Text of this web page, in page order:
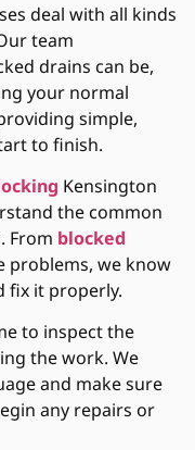
deal with all kinds
team
drains can be,
your normal
simple,
to finish.
Kensington
the common
From blocked
problems, we know
fix it properly.
to inspect the
the work. We
and make sure
any repairs or